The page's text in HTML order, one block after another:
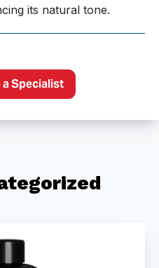
its natural tone.
a Specialist